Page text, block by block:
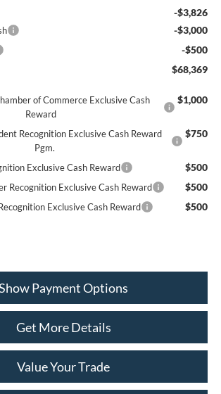
-$3,826
-$3,000
-$500
$68,369
of Commerce Exclusive Cash
Reward
$1,000
Recognition Exclusive Cash Reward
Pgm.
$750
Exclusive Cash Reward $500
Recognition Exclusive Cash Reward $500
Exclusive Cash Reward $500
Payment Options
Get More Details
Value Your Trade